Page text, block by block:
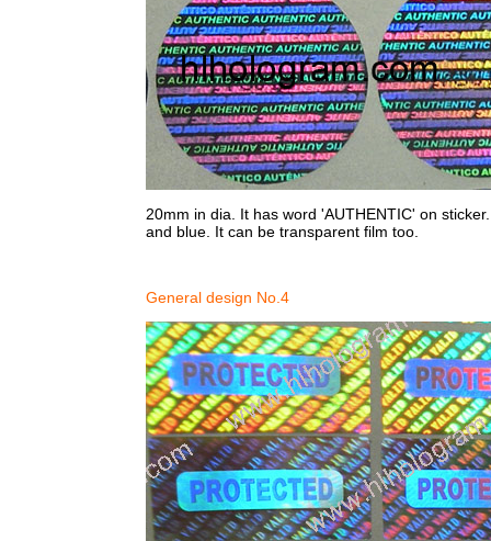
20mm in dia. It has word 'AUTHENTIC' on
and blue. It can be transparent film too.
General design No.4